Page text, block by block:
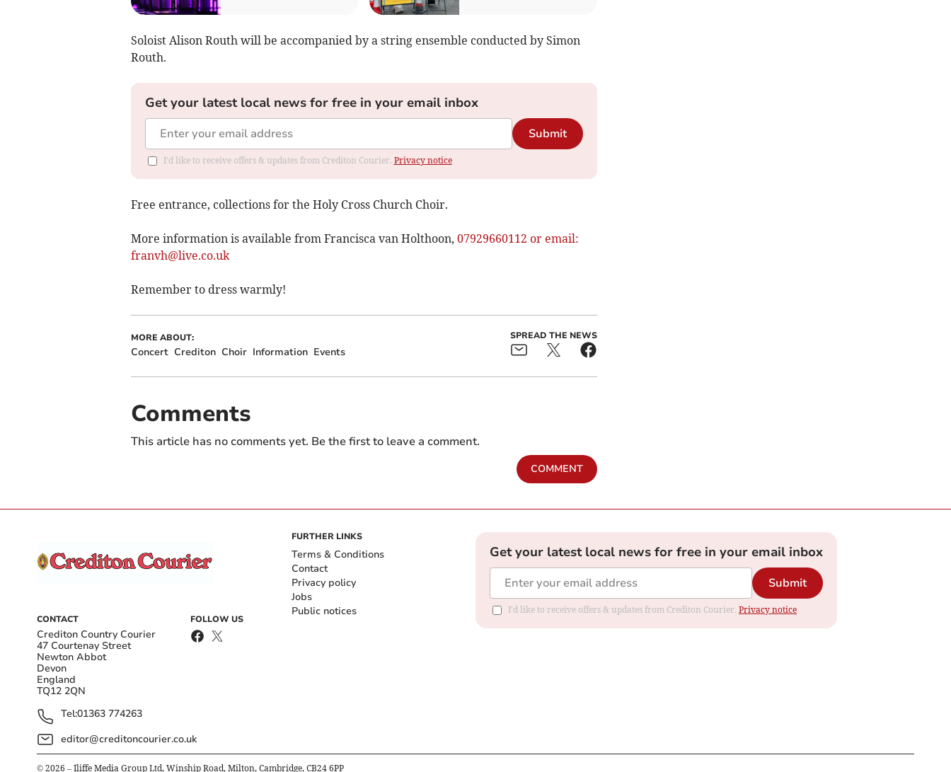
Soloist Alison Routh will be accompanied by a string ensemble conducted by Simon
Routh.
Get your latest local news for free in your email inbox
Submit
I'd like to receive offers & updates from Crediton Courier. Privacy notice
Free entrance, collections for the Holy Cross Church Choir.
More information is available from Francisca van Holthoon, 07929660112 or email:
franvh@live.co.uk
Remember to dress warmly!
MORE ABOUT:
Concert Crediton Choir Information Events
SPREAD THE NEWS
Comments
This article has no comments yet. Be the first to leave a comment.
COMMENT
CONTACT
Crediton Country Courier
47 Courtenay Street
Newton Abbot
Devon
England
TQ12 2QN
Tel:01363 774263
editor@creditoncourier.co.uk
FOLLOW US
FURTHER LINKS
Terms & Conditions
Contact
Privacy policy
Jobs
Public notices
Get your latest local news for free in your email inbox
Submit
I'd like to receive offers & updates from Crediton Courier. Privacy notice
© 2026 – Iliffe Media Group Ltd, Winship Road, Milton, Cambridge, CB24 6PP